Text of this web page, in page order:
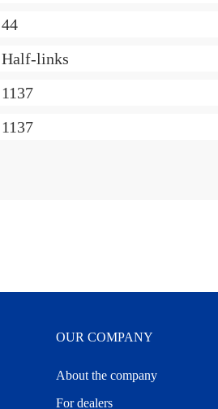
44
Half-links
1137
1137
OUR COMPANY
About the company
For dealers